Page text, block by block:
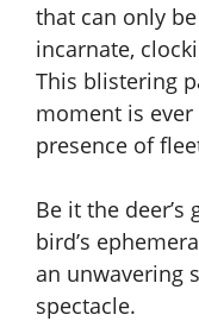
that can only
incarnate,
This blistering
moment is
presence of
Be it the
bird’s
an unwavering
spectacle.